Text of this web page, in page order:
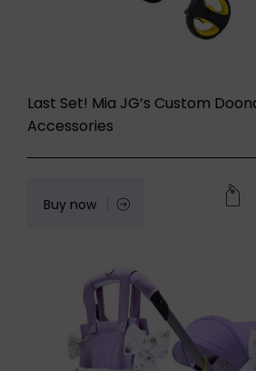
Last Set! Mia JG’s Custom
Accessories
Buy now